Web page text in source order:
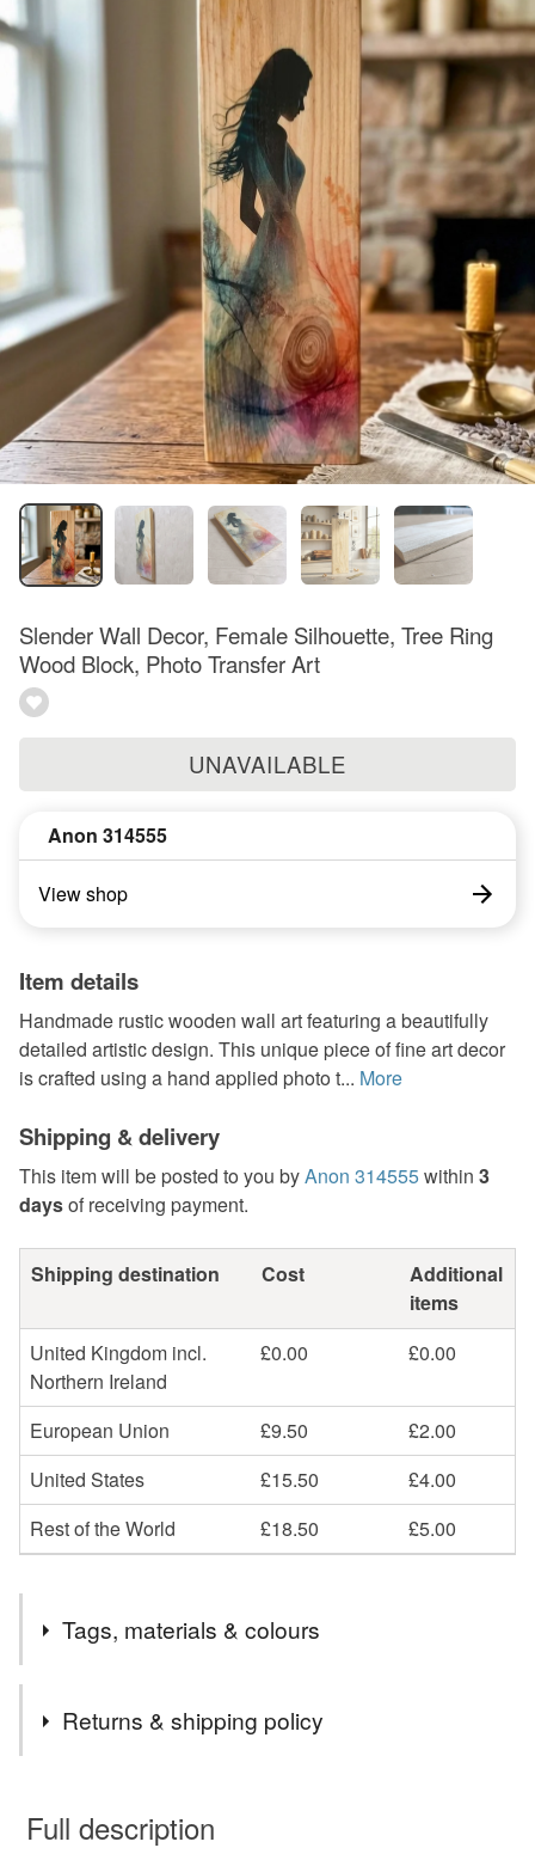
Slender Wall Decor, Female Silhouette, Tree Ring
Wood Block, Photo Transfer Art
UNAVAILABLE
Anon 314555
View shop
Item details
Handmade rustic wooden wall art featuring a beautifully
detailed artistic design. This unique piece of fine art decor
is crafted using a hand applied photo t... More
Shipping & delivery
This item will be posted to you byAnon 314555within 3
daysof receiving payment.
Shipping destination Cost
Additional
items
United Kingdom incl.
Northern Ireland
£0.00 £0.00
European Union £9.50
£2.00
United States
£15.50
£4.00
Rest of the World
£18.50 £5.00
Tags, materials & colours
Returns & shipping policy
wish to cancel your order or exchange an item.
Full description